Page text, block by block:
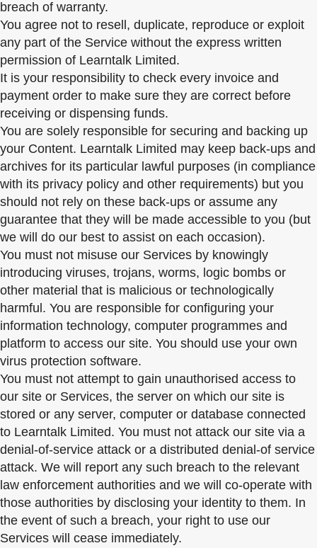
breach of warranty.
You agree not to resell, duplicate, reproduce or exploit
any part of the Service without the express written
permission of Learntalk Limited.
It is your responsibility to check every invoice and
payment order to make sure they are correct before
receiving or dispensing funds.
You are solely responsible for securing and backing up
your Content. Learntalk Limited may keep back-ups and
archives for its particular lawful purposes (in compliance
with its privacy policy and other requirements) but you
should not rely on these back-ups or assume any
guarantee that they will be made accessible to you (but
we will do our best to assist on each occasion).
You must not misuse our Services by knowingly
introducing viruses, trojans, worms, logic bombs or
other material that is malicious or technologically
harmful. You are responsible for configuring your
information technology, computer programmes and
platform to access our site. You should use your own
virus protection software.
You must not attempt to gain unauthorised access to
our site or Services, the server on which our site is
stored or any server, computer or database connected
to Learntalk Limited. You must not attack our site via a
denial-of-service attack or a distributed denial-of service
attack. We will report any such breach to the relevant
law enforcement authorities and we will co-operate with
those authorities by disclosing your identity to them. In
the event of such a breach, your right to use our
Services will cease immediately.